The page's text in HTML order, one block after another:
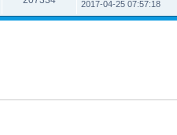
i
a
t
2017-04-25 07:57:18